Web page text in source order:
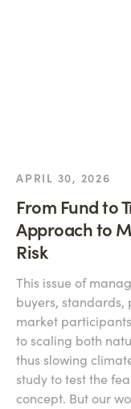
APRIL 30, 2026
From Fund to
Approach to
Risk
This issue of
buyers,
market
to scaling both
thus slowing
study to test the
concept. But our